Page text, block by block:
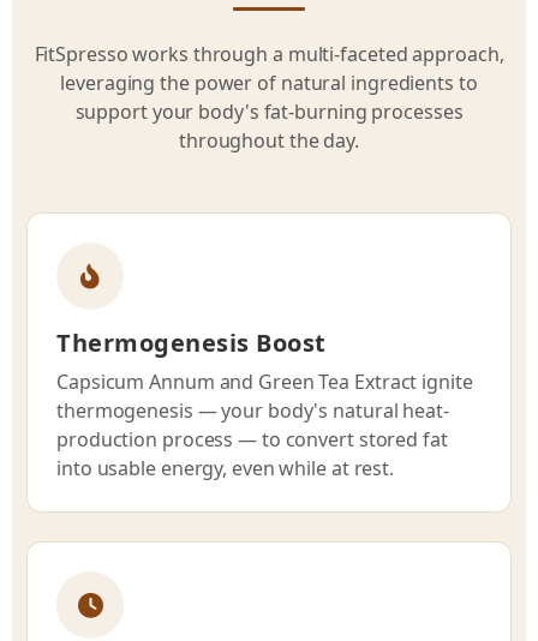
FitSpresso works through a multi-faceted approach,
leveraging the power of natural ingredients to
support your body's fat-burning processes
throughout the day.
Thermogenesis Boost
Capsicum Annum and Green Tea Extract ignite
thermogenesis — your body's natural heat-
production process — to convert stored fat
into usable energy, even while at rest.